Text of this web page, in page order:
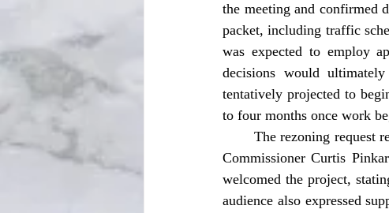
the meeting and confirmed
packet, including traffic
was expected to employ
decisions would
tentatively projected to
to four months once work
	The rezoning request received unanimous approval from the commission following a motion by
Commissioner Curtis
welcomed the project,
audience also expressed